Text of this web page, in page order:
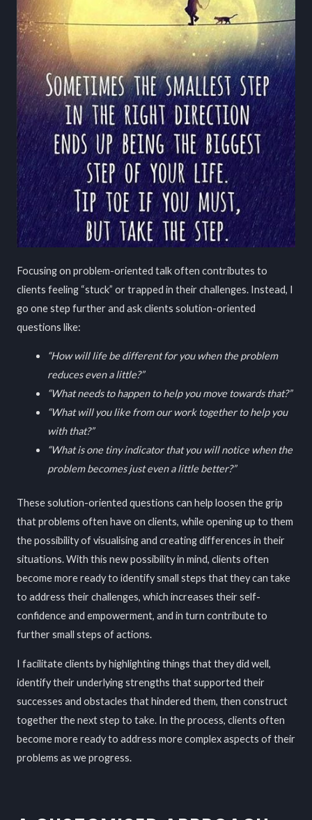
Focusing on problem-oriented talk often contributes to
clients feeling “stuck” or trapped in their challenges. Instead, I
go one step further and ask clients solution-oriented
questions like:
“How will life be different for you when the problem
reduces even a little?”
“What needs to happen to help you move towards that?”
“What will you like from our work together to help you
with that?”
“What is one tiny indicator that you will notice when the
problem becomes just even a little better?”
These solution-oriented questions can help loosen the grip
that problems often have on clients, while opening up to them
the possibility of visualising and creating differences in their
situations. With this new possibility in mind, clients often
become more ready to identify small steps that they can take
to address their challenges, which increases their self-
confidence and empowerment, and in turn contribute to
further small steps of actions.
I facilitate clients by highlighting things that they did well,
identify their underlying strengths that supported their
successes and obstacles that hindered them, then construct
together the next step to take. In the process, clients often
become more ready to address more complex aspects of their
problems as we progress.